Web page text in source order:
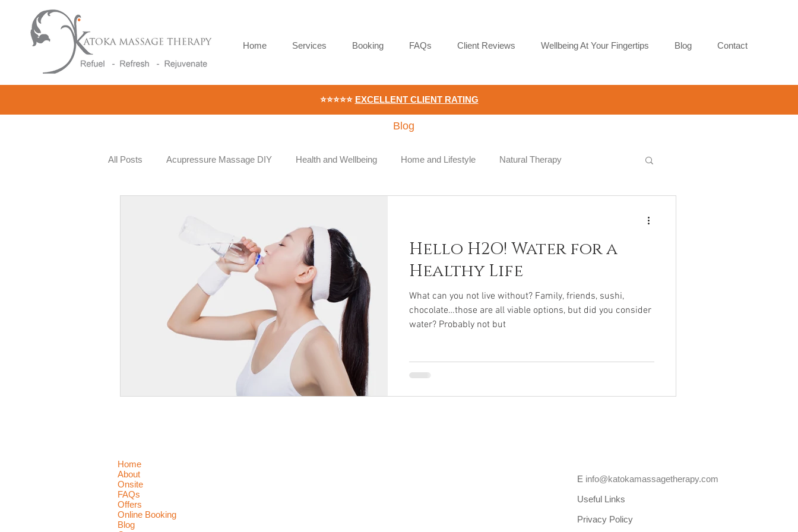
Home Services Booking FAQs Client Reviews Wellbeing At Your Fingertips Blog Contact
⭐⭐⭐⭐⭐ EXCELLENT CLIENT RATING
All Posts Acupressure Massage DIY Health and Wellbeing Home and Lifestyle Natural Therapy
Hello H2O! Water for a
Healthy Life
What can you not live without? Family, friends, sushi,
chocolate…those are all viable options, but did you consider
water? Probably not but
Blog
Home
About
Onsite
FAQs
Offers
Online Booking
Blog
E info@katokamassagetherapy.com
Useful Links
Privacy Policy